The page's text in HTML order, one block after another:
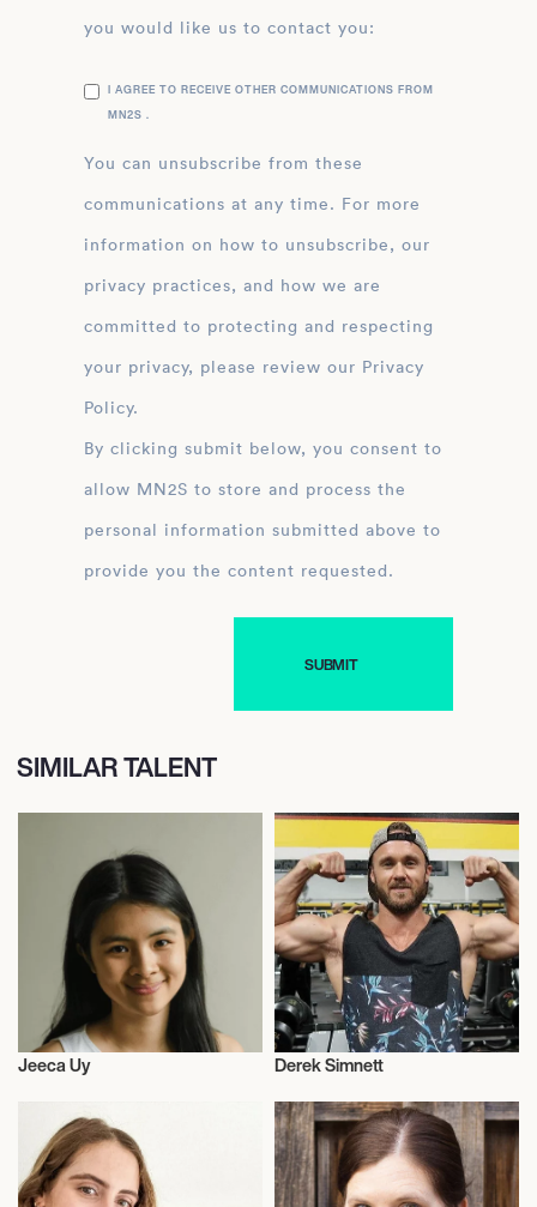
you would like us to contact you:
I AGREE TO RECEIVE OTHER COMMUNICATIONS FROM
MN2S .
You can unsubscribe from these
communications at any time. For more
information on how to unsubscribe, our
privacy practices, and how we are
committed to protecting and respecting
your privacy, please review our Privacy
Policy.
By clicking submit below, you consent to
allow MN2S to store and process the
personal information submitted above to
provide you the content requested.
SIMILAR TALENT
Vegans
Jeeca Uy Derek Simnett